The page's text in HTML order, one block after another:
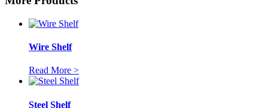
Wire Shelf
Read More >
Steel Shelf